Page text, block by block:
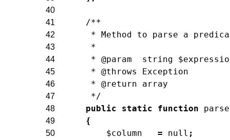
40
41
/**
42 * Method to parse a
43 *
44 * @param  string
45 * @throws Exception
46 * @return array
47 */
48 public static function parse
49 {
50 $column = null ;